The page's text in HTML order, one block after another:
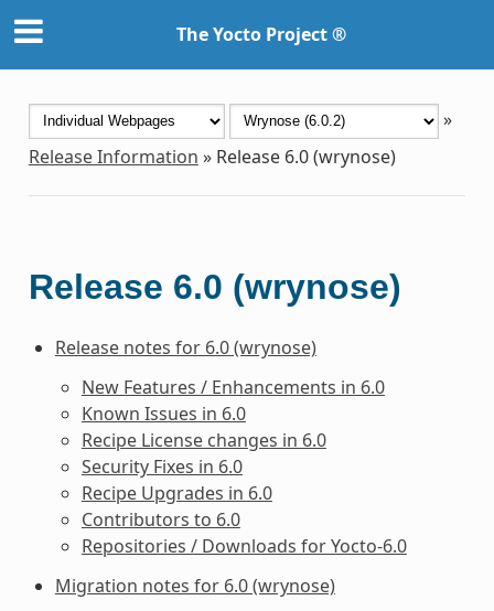
The Yocto Project ®
»
Release Information » Release 6.0 (wrynose)
Release 6.0 (wrynose)
Release notes for 6.0 (wrynose)
New Features / Enhancements in 6.0
Known Issues in 6.0
Recipe License changes in 6.0
Security Fixes in 6.0
Recipe Upgrades in 6.0
Contributors to 6.0
Repositories / Downloads for Yocto-6.0
Migration notes for 6.0 (wrynose)